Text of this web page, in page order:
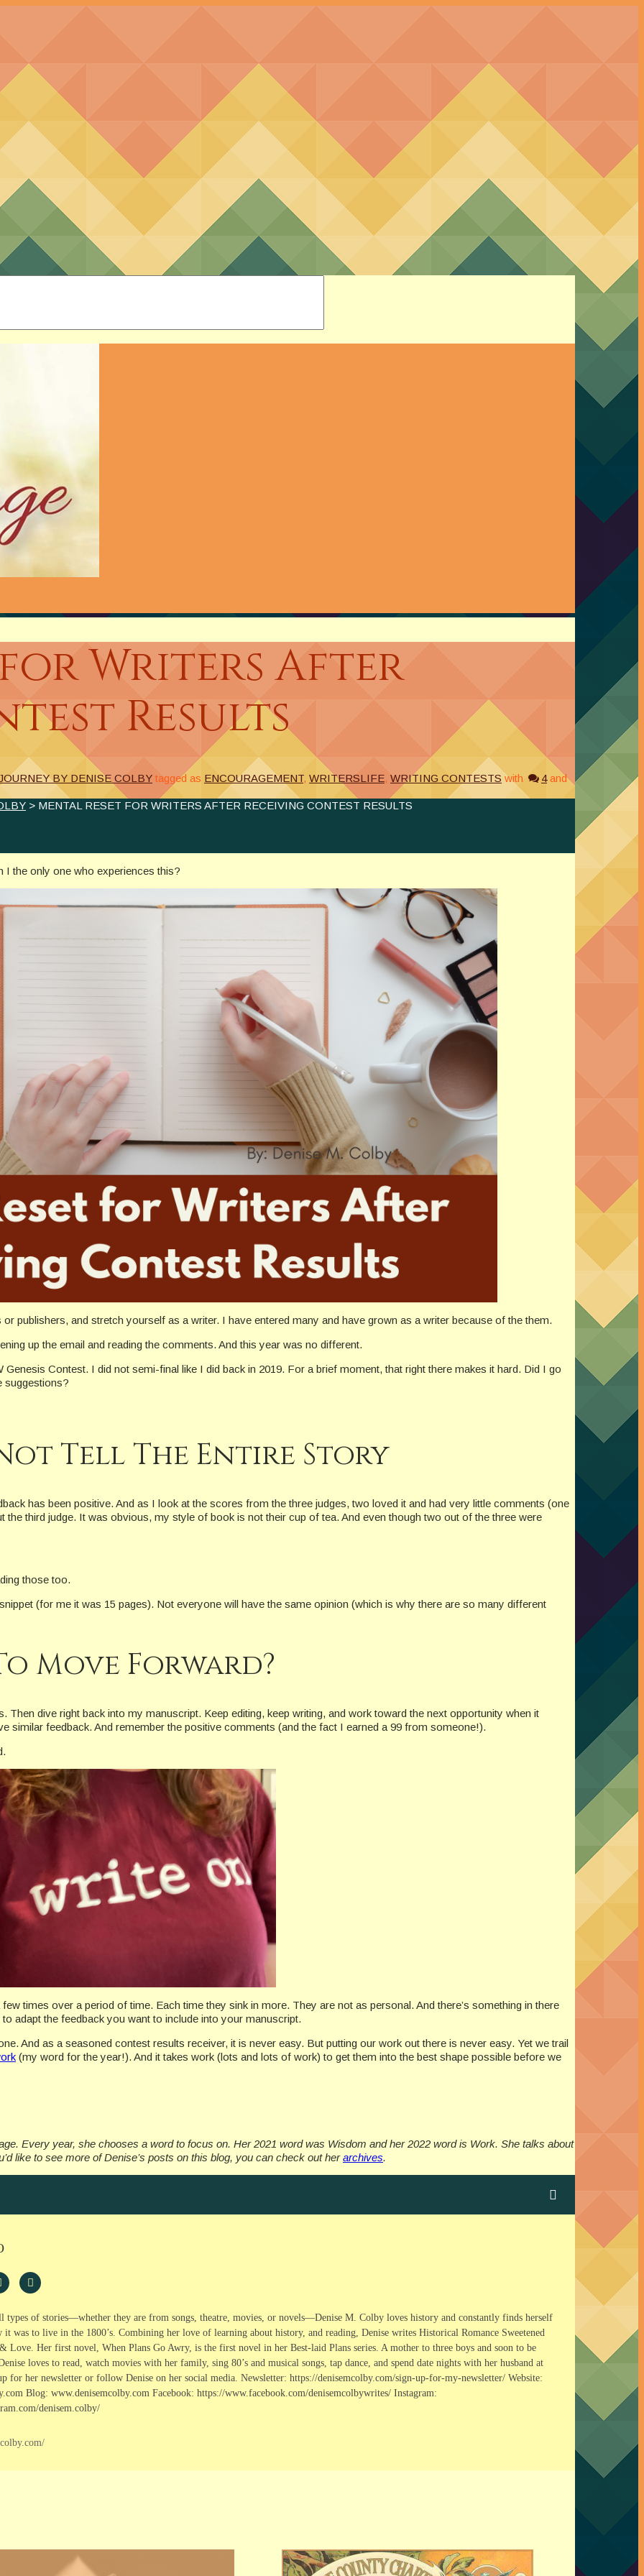
for Writers After
Results
BY DENISE COLBY tagged as ENCOURAGEMENT, WRITERSLIFE, WRITING CONTESTS with 4and
> MENTAL RESET FOR WRITERS AFTER RECEIVING CONTEST RESULTS
I the only one who experiences this?
publishers, and stretch yourself as a writer. I have entered many and have grown as a writer because of the them.
up the email and reading the comments. And this year was no different.
Contest. I did not semi-final like I did back in 2019. For a brief moment, that right there makes it hard. Did I go
suggestions?
Tell The Entire Story
has been positive. And as I look at the scores from the three judges, two loved it and had very little comments (one
third judge. It was obvious, my style of book is not their cup of tea. And even though two out of the three were
those too.
(for me it was 15 pages). Not everyone will have the same opinion (which is why there are so many different
Move Forward?
dive right back into my manuscript. Keep editing, keep writing, and work toward the next opportunity when it
similar feedback. And remember the positive comments (and the fact I earned a 99 from someone!).
times over a period of time. Each time they sink in more. They are not as personal. And there’s something in there
adapt the feedback you want to include into your manuscript.
And as a seasoned contest results receiver, it is never easy. But putting our work out there is never easy. Yet we trail
(my word for the year!). And it takes work (lots and lots of work) to get them into the best shape possible before we
Every year, she chooses a word to focus on. Her 2021 word was Wisdom and her 2022 word is Work. She talks about
like to see more of Denise’s posts on this blog, you can check out herarchives.
types of stories—whether they are from songs, theatre, movies, or novels—Denise M. Colby loves history and constantly finds herself
it was to live in the 1800’s. Combining her love of learning about history, and reading, Denise writes Historical Romance Sweetened
Love. Her first novel, When Plans Go Awry, is the first novel in her Best-laid Plans series. A mother to three boys and soon to be
loves to read, watch movies with her family, sing 80’s and musical songs, tap dance, and spend date nights with her husband at
for her newsletter or follow Denise on her social media. Newsletter: https://denisemcolby.com/sign-up-for-my-newsletter/ Website:
Blog: www.denisemcolby.com Facebook: https://www.facebook.com/denisemcolbywrites/ Instagram:
denisem.colby/